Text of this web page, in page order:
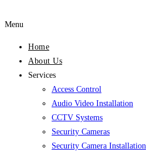
Menu
Home
About Us
Services
Access Control
Audio Video Installation
CCTV Systems
Security Cameras
Security Camera Installation